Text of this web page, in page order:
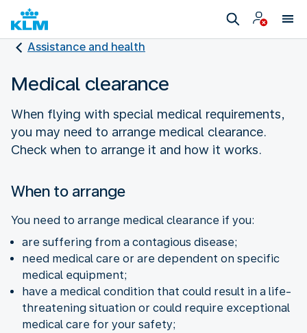
Assistance and health
Medical clearance
When flying with special medical requirements,
you may need to arrange medical clearance.
Check when to arrange it and how it works.
When to arrange
You need to arrange medical clearance if you:
are suffering from a contagious disease;
need medical care or are dependent on specific
medical equipment;
have a medical condition that could result in a life-
threatening situation or could require exceptional
medical care for your safety;